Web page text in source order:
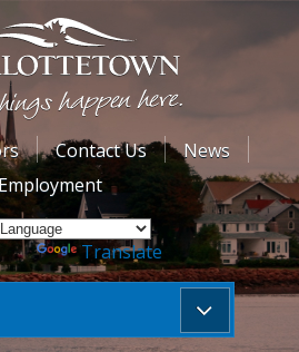
Contact Us
News
by Translate